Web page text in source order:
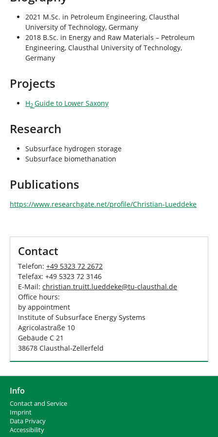
2021 M.Sc. in Petroleum Engineering, Clausthal
University of Technology, Germany
2018 B.Sc. in Energy and Raw Materials – Petroleum
Engineering, Clausthal University of Technology,
Germany
Projects
H2 Guide to Lower Saxony
Research
Subsurface hydrogen storage
Subsurface biomethanation
Publications
https://www.researchgate.net/profile/Christian-Lueddeke
Contact
Telefon: +49 5323 72 2672
Telefax: +49 5323 72 3146
E-Mail: christian.truitt.lueddeke@tu-clausthal.de
Office hours:
by appointment
Institute of Subsurface Energy Systems
Agricolastraße 10
Gebäude C 21
38678 Clausthal-Zellerfeld
Info
Contact and Service
Imprint
Data Privacy
Accessibility